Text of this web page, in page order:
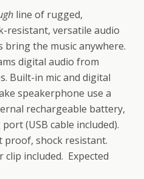
line of rugged,
resistant, versatile audio
bring the music anywhere.
digital audio from
Built-in mic and digital
speakerphone use a
rechargeable battery,
(USB cable included).
proof, shock resistant.
included. Expected